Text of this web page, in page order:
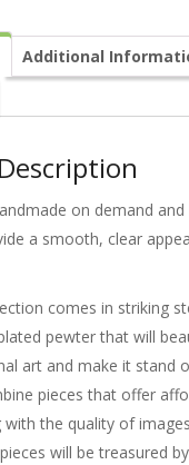
Additional
on demand and
a smooth, clear
comes in striking
pewter that will
art and make it stand
pieces that offer
with the quality of
will be treasured